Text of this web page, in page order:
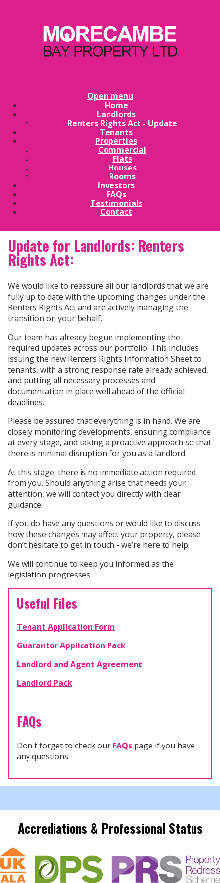
Open menu
Home
Landlords
Renters Rights Act - Update
Tenants
Properties
Commercial
Flats
Houses
Rooms
Investors
FAQs
Testimonials
Contact
Update for Landlords: Renters
Rights Act:
We would like to reassure all our landlords that we are
fully up to date with the upcoming changes under the
Renters Rights Act and are actively managing the
transition on your behalf.
Our team has already begun implementing the
required updates across our portfolio. This includes
issuing the new Renters Rights Information Sheet to
tenants, with a strong response rate already achieved,
and putting all necessary processes and
documentation in place well ahead of the official
deadlines.
Please be assured that everything is in hand. We are
closely monitoring developments, ensuring compliance
at every stage, and taking a proactive approach so that
there is minimal disruption for you as a landlord.
At this stage, there is no immediate action required
from you. Should anything arise that needs your
attention, we will contact you directly with clear
guidance.
If you do have any questions or would like to discuss
how these changes may affect your property, please
don’t hesitate to get in touch - we’re here to help.
We will continue to keep you informed as the
legislation progresses.
Useful Files
Tenant Application Form
Guarantor Application Pack
Landlord and Agent Agreement
Landlord Pack
FAQs
Don't forget to check our FAQs page if you have
any questions.
Accrediations & Professional Status